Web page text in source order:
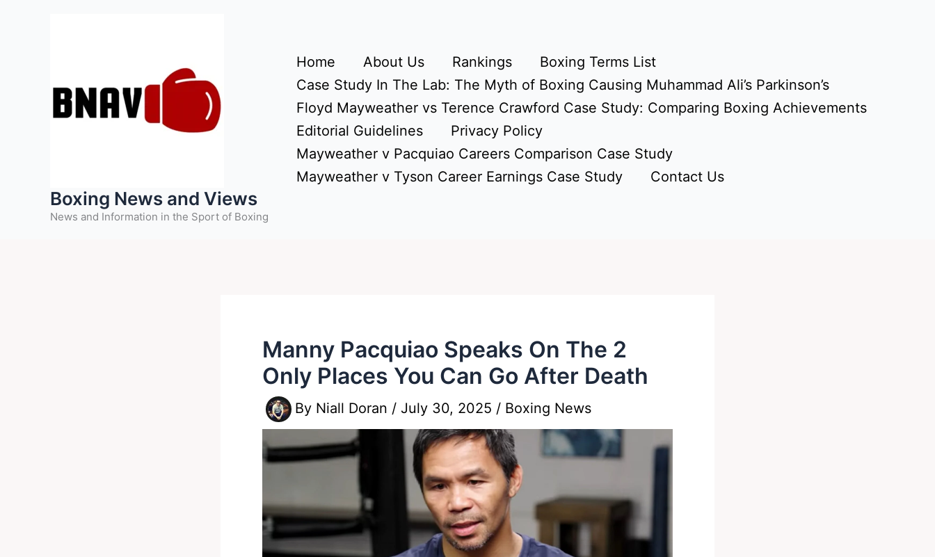
Boxing News and Views
News and Information in the Sport of Boxing
Home About Us Rankings
Boxing Terms List
Case Study In The Lab: The Myth of Boxing Causing Muhammad Ali’s Parkinson’s
Floyd Mayweather vs Terence Crawford Case Study: Comparing Boxing Achievements
Editorial Guidelines
Privacy Policy
Mayweather v Pacquiao Careers Comparison Case Study
Mayweather v Tyson Career Earnings Case Study
Contact Us
Manny Pacquiao Speaks On The 2
Only Places You Can Go After Death
By Niall Doran / July 30, 2025 / Boxing News